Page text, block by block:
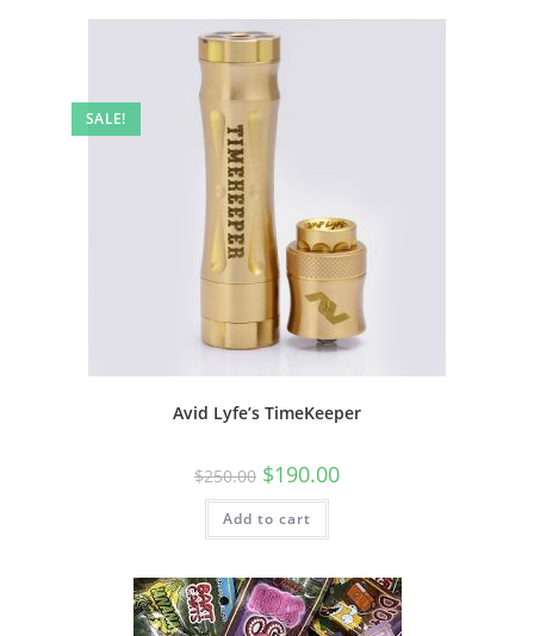
SALE!
Avid Lyfe’s TimeKeeper
$250.00 $190.00
Add to cart